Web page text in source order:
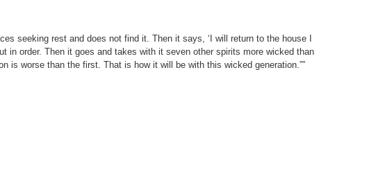
seeking rest and does not find it. Then it says, ‘I will return to the house I
in order. Then it goes and takes with it seven other spirits more wicked than
is worse than the first. That is how it will be with this wicked generation.””